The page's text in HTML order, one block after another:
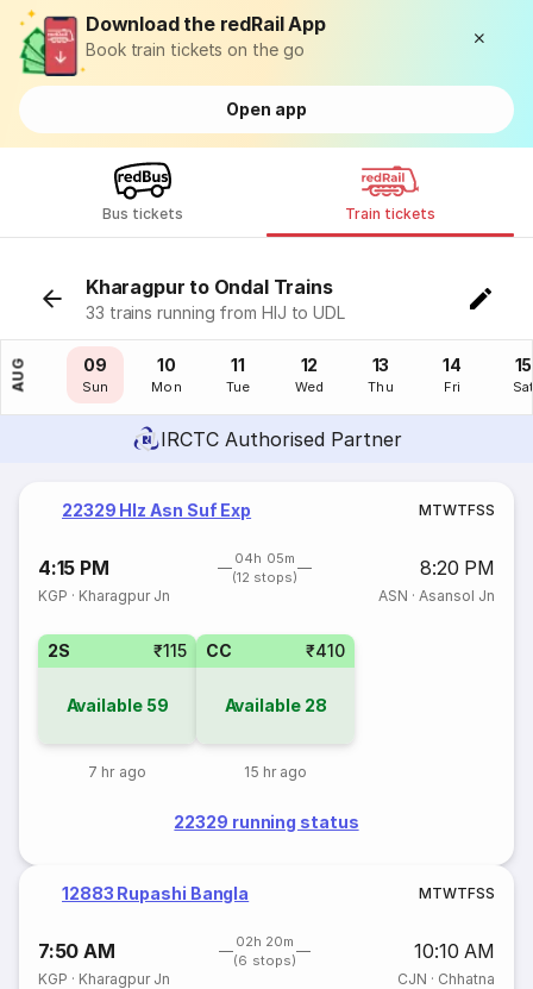
Download the redRail App
Book train tickets on the go
Open app
Bus tickets Train tickets
Kharagpur to Ondal Trains
33 trains running from HIJ to UDL
AUG
08
Sat
09
Sun
10
Mon
11
Tue
12
Wed
13
Thu
14
Fri
15
IRCTC Authorised Partner
22329 Hlz Asn Suf Exp MTWTFSS
4:15 PM
04h 05m
(12 stops)
8:20 PM
KGP · Kharagpur Jn ASN · Asansol Jn
2S ₹115
Available 59
7 hr ago
CC ₹410
Available 28
15 hr ago
22329 running status
12883 Rupashi Bangla MTWTFSS
7:50 AM
02h 20m
(6 stops)
10:10 AM
KGP · Kharagpur Jn CJN · Chhatna